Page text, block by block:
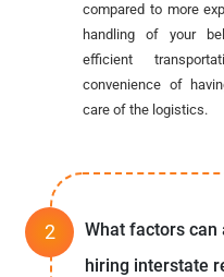
compared to more
handling of your
efficient
convenience of
care of the logistics.
What factors
hiring interstate